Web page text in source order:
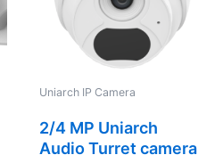
Uniarch IP Camera
2/4 MP Uniarch
Audio Turret camera